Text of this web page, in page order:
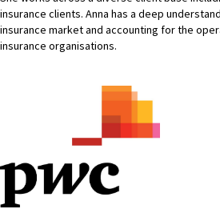
Tax
Contact Us
insurance clients. Anna has a deep
insurance market and accounting for the
insurance organisations.